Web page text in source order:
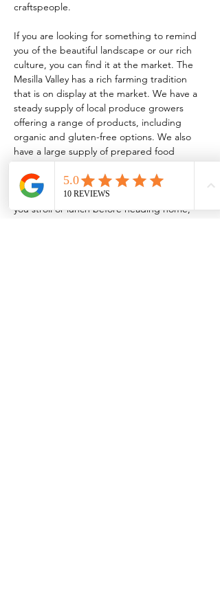
craftspeople.
If you are looking for something to remind
you of the beautiful landscape or our rich
culture, you can find it at the market. The
Mesilla Valley has a rich farming tradition
that is on display at the market. We have a
steady supply of local produce growers
offering a range of products, including
organic and gluten-free options. We also
have a large supply of prepared food
vendors serving everything from traditional
New Mexican food to homemade
kombucha! So, whether it’s breakfast while
you stroll or lunch before heading home,